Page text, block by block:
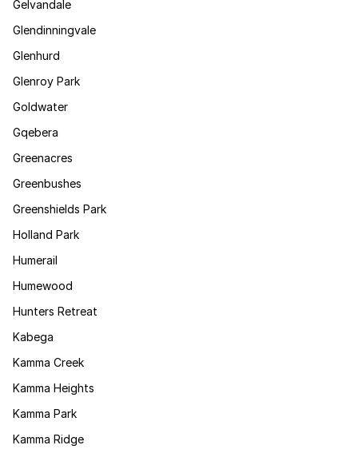
Gelvandale
Glendinningvale
Glenhurd
Glenroy Park
Goldwater
Gqebera
Greenacres
Greenbushes
Greenshields Park
Holland Park
Humerail
Humewood
Hunters Retreat
Kabega
Kamma Creek
Kamma Heights
Kamma Park
Kamma Ridge